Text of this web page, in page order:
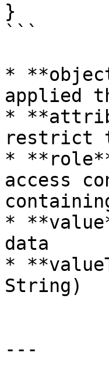
}
```
*
applied
*
restrict
*
access
*
data
*
String)
---